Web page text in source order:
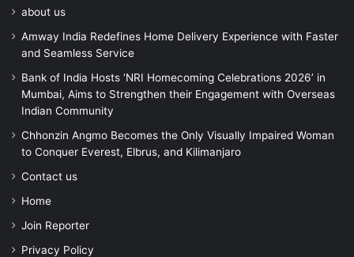
about us
Amway India Redefines Home Delivery Experience with Faster
and Seamless Service
Bank of India Hosts ‘NRI Homecoming Celebrations 2026’ in
Mumbai, Aims to Strengthen their Engagement with Overseas
Indian Community
Chhonzin Angmo Becomes the Only Visually Impaired Woman
to Conquer Everest, Elbrus, and Kilimanjaro
Contact us
Home
Join Reporter
Privacy Policy